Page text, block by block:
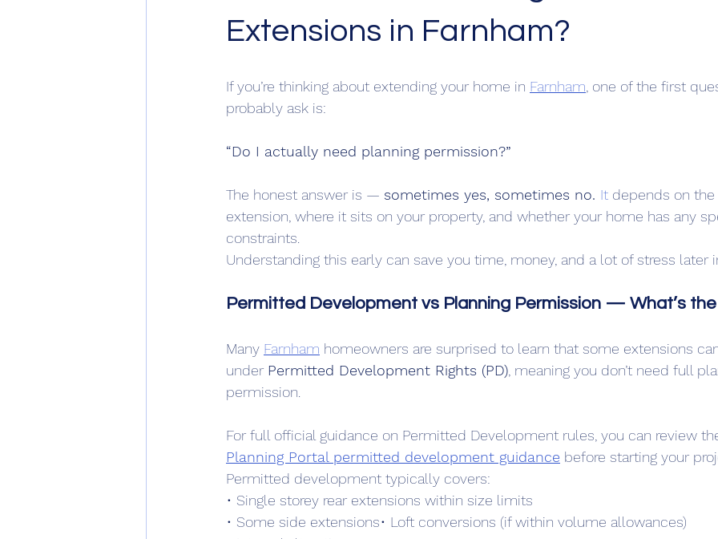
Extensions in Farnham?
If you’re thinking about extending your home in Farnham , one of the first
probably ask is:
“Do I actually need planning permission?”
The honest answer is — sometimes yes, sometimes no. It depends on
extension, where it sits on your property, and whether your home has any
constraints.
Understanding this early can save you time, money, and a lot of stress later
Permitted Development vs Planning Permission — What’s
Many Farnham homeowners are surprised to learn that some extensions
under Permitted Development Rights (PD) , meaning you don’t need full
permission.
For full official guidance on Permitted Development rules, you can review
Planning Portal permitted development guidance before starting your
Permitted development typically covers:
• Single storey rear extensions within size limits
• Some side extensions• Loft conversions (if within volume allowances)